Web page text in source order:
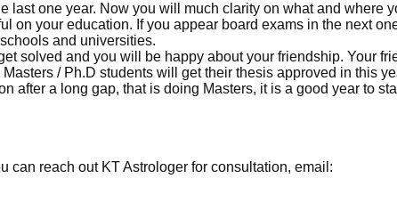
last one year. Now you will much clarity on what and where
on your education. If you appear board exams in the next
and universities.
solved and you will be happy about your friendship. Your
/ Ph.D students will get their thesis approved in this
after a long gap, that is doing Masters, it is a good year to
can reach out KT Astrologer for consultation, email: